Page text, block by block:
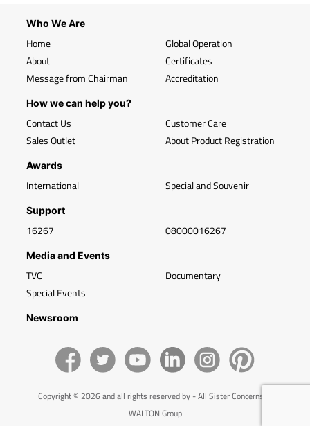
Who We Are
Home
About
Message from Chairman
Global Operation
Certificates
Accreditation
How we can help you?
Contact Us
Sales Outlet
Customer Care
About Product Registration
Awards
International Special and Souvenir
Support
16267 08000016267
Media and Events
TVC
Special Events
Documentary
Newsroom
Copyright © 2026 and all rights reserved by - All Sister Concerns of
WALTON Group